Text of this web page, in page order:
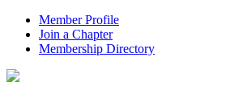
Member Profile
Join a Chapter
Membership Directory